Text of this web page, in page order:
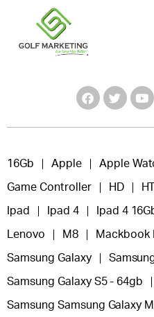
16Gb Apple Apple
Game Controller HD
Ipad Ipad 4 Ipad 4
Lenovo M8 Mackbook
Samsung Galaxy
Samsung Galaxy S5 - 64gb
Samsung Samsung Galaxy